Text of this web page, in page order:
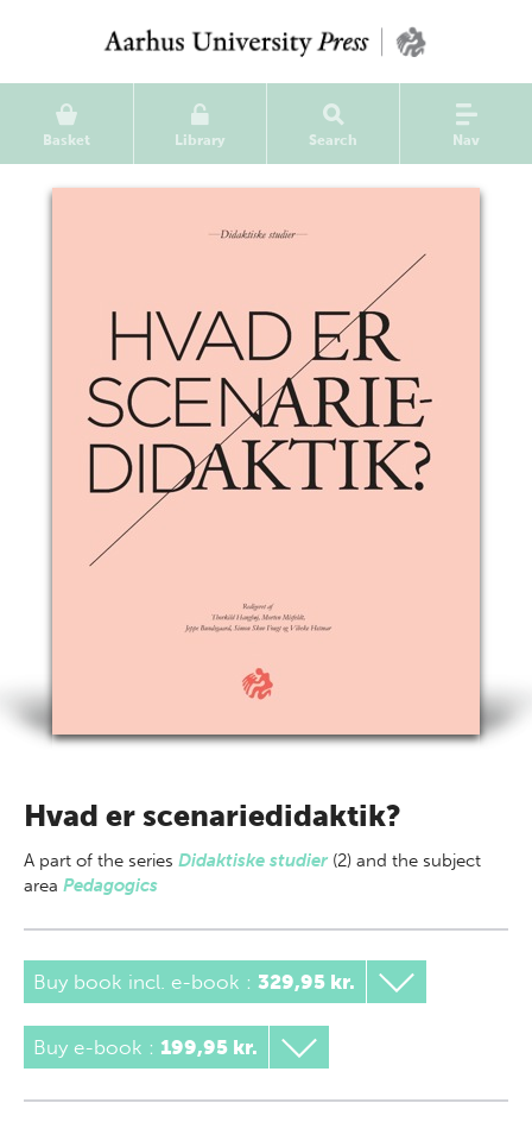
Basket Library Search Nav
Hvad er scenariedidaktik?
A part of the series Didaktiske studier (2) and the subject
area Pedagogics
Buy book incl. e-book : 329,95 kr.
Buy e-book : 199,95 kr.